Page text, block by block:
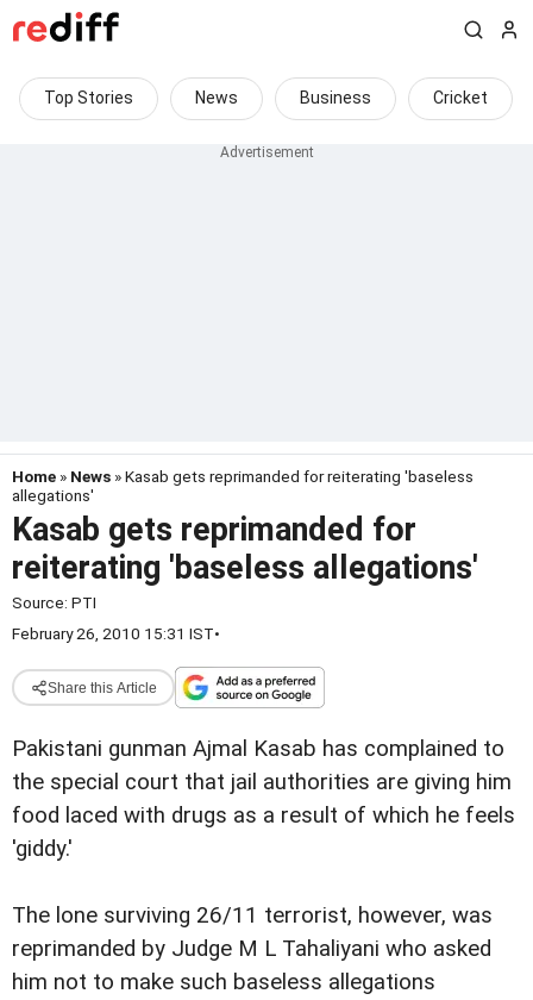
Top Stories News Business Cricket
Home » News » Kasab gets reprimanded for reiterating 'baseless
allegations'
Kasab gets reprimanded for
reiterating 'baseless allegations'
Source: PTI
February 26, 2010 15:31 IST•
Share this Article
Pakistani gunman Ajmal Kasab has complained to
the special court that jail authorities are giving him
food laced with drugs as a result of which he feels
'giddy.'
The lone surviving 26/11 terrorist, however, was
reprimanded by Judge M L Tahaliyani who asked
him not to make such baseless allegations